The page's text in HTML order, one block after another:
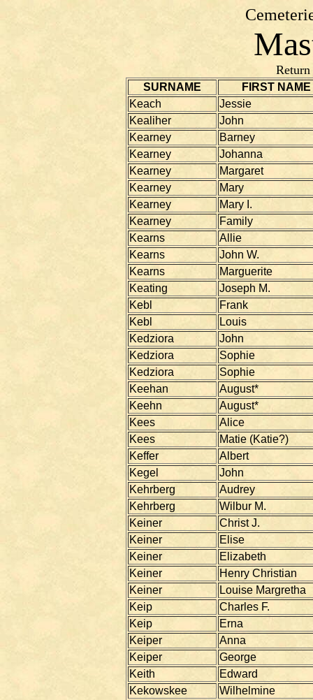
SURNAME
FIRST NAME
Keach
Jessie
Kealiher
John
Kearney
Barney
Kearney
Johanna
Kearney
Margaret
Kearney
Mary
Kearney
Mary I.
Kearney
Family
Kearns
Allie
Kearns
John W.
Kearns
Marguerite
Keating
Joseph M.
Kebl
Frank
Kebl
Louis
Kedziora
John
Kedziora
Sophie
Kedziora
Sophie
Keehan
August*
Keehn
August*
Kees
Alice
Kees
Matie (Katie?)
Keffer
Albert
Kegel
John
Kehrberg
Audrey
Kehrberg
Wilbur M.
Keiner
Christ J.
Keiner
Elise
Keiner
Elizabeth
Keiner
Henry Christian
Keiner
Louise Margretha
Keip
Charles F.
Keip
Erna
Keiper
Anna
Keiper
George
Keith
Edward
Kekowskee
Wilhelmine